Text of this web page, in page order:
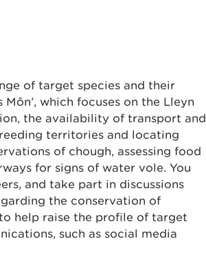
of target species and their
which focuses on the Lleyn
the availability of transport and
territories and locating
of chough, assessing food
for signs of water vole. You
and take part in discussions
the conservation of
help raise the profile of target
such as social media